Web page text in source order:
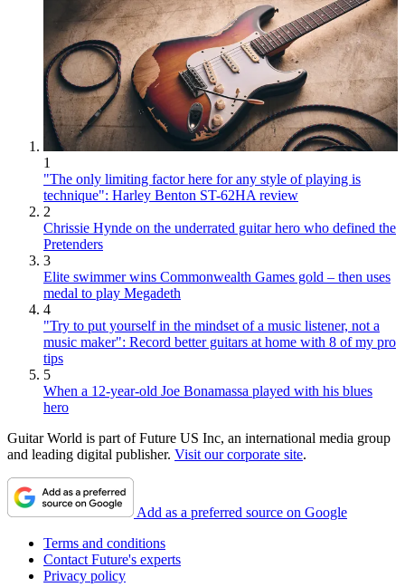
1
"The only limiting factor here for any style of playing is
technique": Harley Benton ST-62HA review
2
Chrissie Hynde on the underrated guitar hero who defined the
Pretenders
3
Elite swimmer wins Commonwealth Games gold – then uses
medal to play Megadeth
4
"Try to put yourself in the mindset of a music listener, not a
music maker": Record better guitars at home with 8 of my pro
tips
5
When a 12-year-old Joe Bonamassa played with his blues
hero
Guitar World is part of Future US Inc, an international media group
and leading digital publisher. Visit our corporate site.
Add as a preferred source on Google
Terms and conditions
Contact Future's experts
Privacy policy